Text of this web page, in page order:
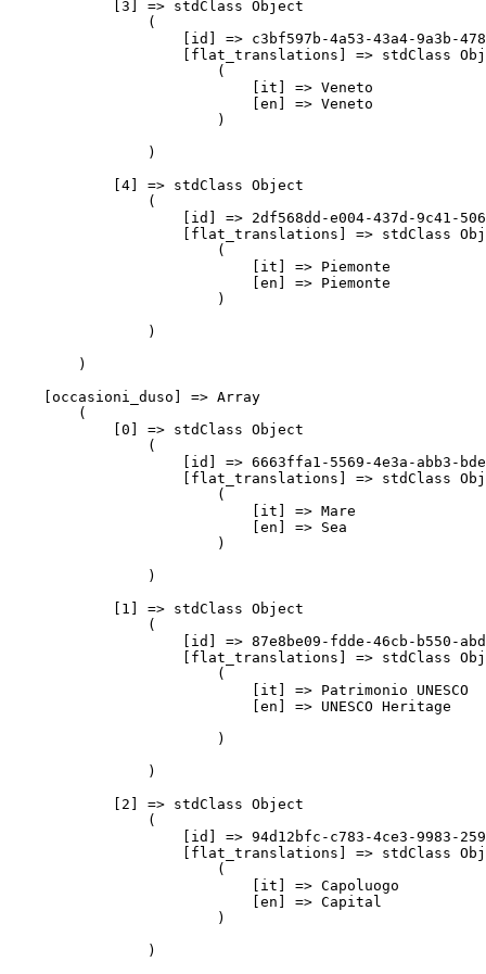
            [3] => stdClass Object
                (
[id] => c3bf597b-4a53-43a4-9a3b-
[flat_translations] => stdClass
                        (
                            [it] => Veneto
                            [en] => Veneto
                        )
                )
            [4] => stdClass Object
                (
[id] => 2df568dd-e004-437d-9c41-
[flat_translations] => stdClass
                        (
                            [it] => Piemonte
                            [en] => Piemonte
                        )
                )
        )
    [occasioni_duso] => Array
        (
            [0] => stdClass Object
                (
[id] => 6663ffa1-5569-4e3a-abb3-
[flat_translations] => stdClass
                        (
                            [it] => Mare
                            [en] => Sea
                        )
                )
            [1] => stdClass Object
                (
[id] => 87e8be09-fdde-46cb-b550-
[flat_translations] => stdClass
                        (
                            [it] => Patrimonio UNESCO
                            [en] => UNESCO Heritage
                        )
                )
            [2] => stdClass Object
                (
[id] => 94d12bfc-c783-4ce3-9983-
[flat_translations] => stdClass
                        (
                            [it] => Capoluogo
                            [en] => Capital
                        )
                )